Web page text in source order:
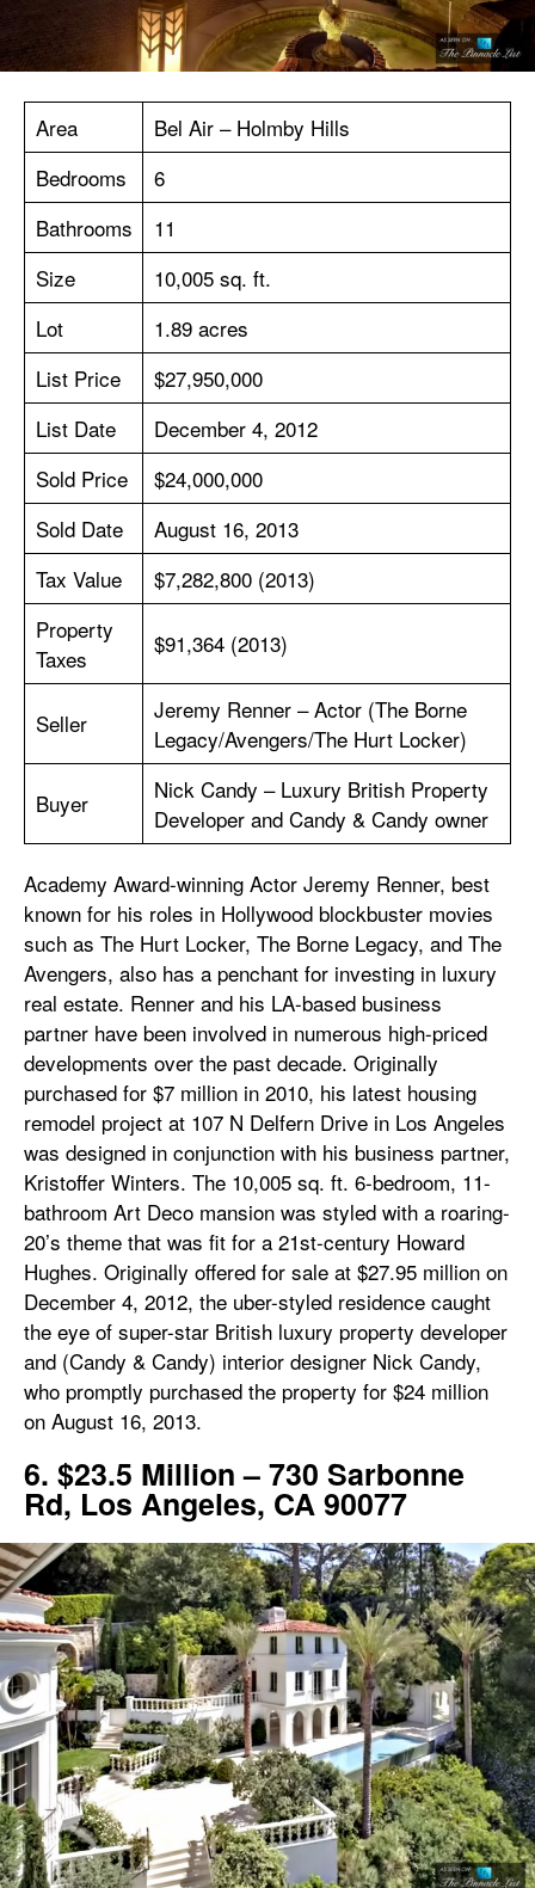
Area
Bel Air – Holmby Hills
Bedrooms
6
Bathrooms
11
Size
10,005 sq. ft.
Lot
1.89 acres
List Price
$27,950,000
List Date
December 4, 2012
Sold Price
$24,000,000
Sold Date
August 16, 2013
Tax Value
$7,282,800 (2013)
Property
Taxes
$91,364 (2013)
Seller
Jeremy Renner – Actor (The Borne
Legacy/Avengers/The Hurt Locker)
Buyer
Nick Candy – Luxury British Property
Developer and Candy & Candy owner
Academy Award-winning Actor Jeremy Renner, best
known for his roles in Hollywood blockbuster movies
such as The Hurt Locker, The Borne Legacy, and The
Avengers, also has a penchant for investing in luxury
real estate. Renner and his LA-based business
partner have been involved in numerous high-priced
developments over the past decade. Originally
purchased for $7 million in 2010, his latest housing
remodel project at 107 N Delfern Drive in Los Angeles
was designed in conjunction with his business partner,
Kristoffer Winters. The 10,005 sq. ft. 6-bedroom, 11-
bathroom Art Deco mansion was styled with a roaring-
20’s theme that was fit for a 21st-century Howard
Hughes. Originally offered for sale at $27.95 million on
December 4, 2012, the uber-styled residence caught
the eye of super-star British luxury property developer
and (Candy & Candy) interior designer Nick Candy,
who promptly purchased the property for $24 million
on August 16, 2013.
6. $23.5 Million – 730 Sarbonne
Rd, Los Angeles, CA 90077